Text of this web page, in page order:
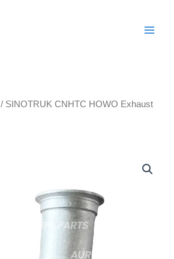
/ SINOTRUK CNHTC HOWO Exhaust